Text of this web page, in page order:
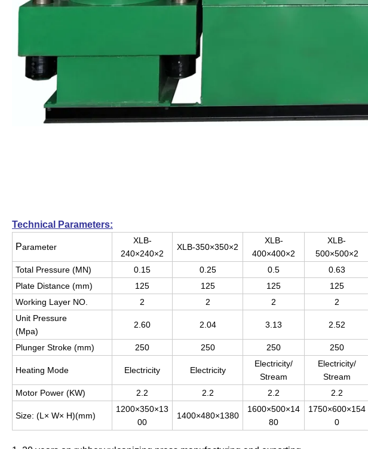
Technical Parameters:
Parameter
XLB-
240×240×2
XLB-350×350×2
XLB-
400×400×2
XLB-
500×500×2
Total Pressure (MN)
0.15 0.25 0.5 0.63
Plate Distance (mm)
125 125 125 125
Working Layer NO.
2 2 2 2
Unit Pressure
(Mpa)
2.60 2.04 3.13 2.52
Plunger Stroke (mm) 250 250 250 250
Heating Mode Electricity Electricity
Electricity/
Stream
Electricity/
Stream
Motor Power (KW)
2.2 2.2 2.2 2.2
Size: (L× W× H)(mm)
1200×350×13
00
1400×480×1380
1600×500×14
80
1750×600×154
0